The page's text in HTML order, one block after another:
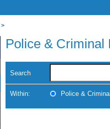
>
Police & Criminal
Search
Within: Police &